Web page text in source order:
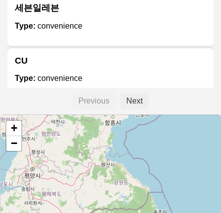
세븐일레븐
Type: convenience
CU
Type: convenience
세븐일레븐
Type:convenience
GS25
Type:convenience
Previous Next
+
−